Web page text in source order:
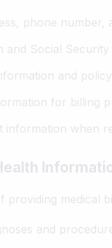
phone number,
and Social
and
for billing
information when
providing medical
and